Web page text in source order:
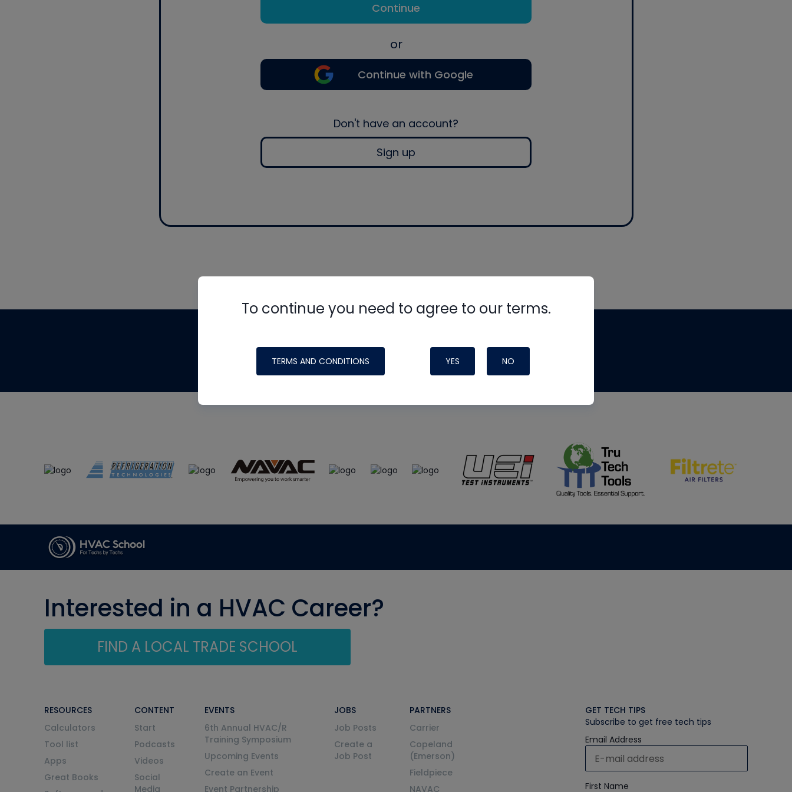
Continue
or
Continue with Google
Don't have an account?
Sign up
To continue you need to agree to our terms.
TERMS AND CONDITIONS YES NO
made possible by generous support from
Interested in a HVAC Career?
FIND A LOCAL TRADE SCHOOL
RESOURCES
Calculators
Tool list
Apps
Great Books
CONTENT
Start
Podcasts
Videos
Social
Media
EVENTS
6th Annual HVAC/R
Training Symposium
Upcoming Events
Create an Event
Event Partnership
JOBS
Job Posts
Create a
Job Post
PARTNERS
Carrier
Copeland
(Emerson)
Fieldpiece
NAVAC
GET TECH TIPS
Subscribe to get free tech tips
Email Address
First Name